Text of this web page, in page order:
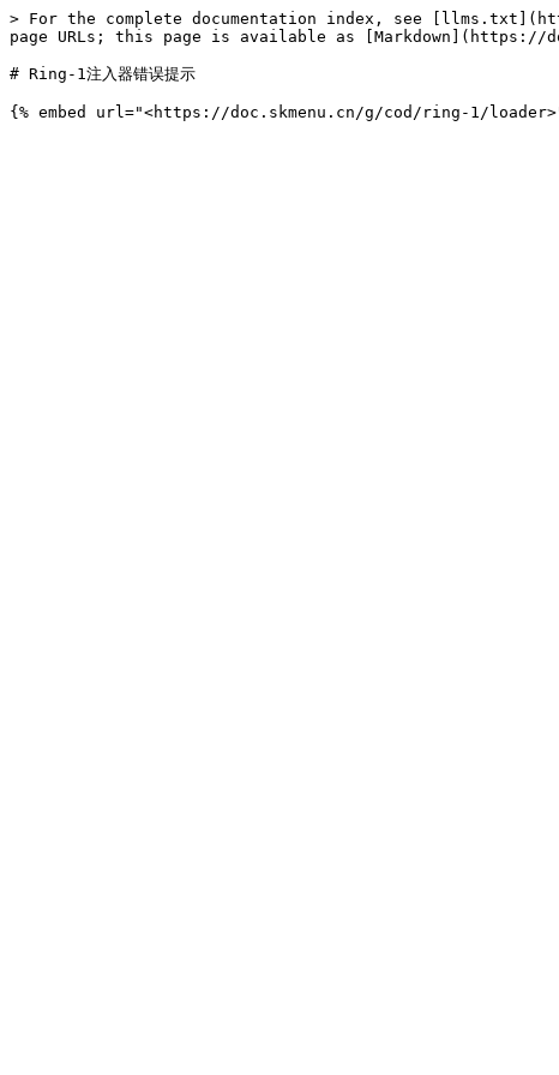
> For the complete documentation index, see
page URLs; this page is available as [Markdown](https://
# Ring-1注入器错误提示